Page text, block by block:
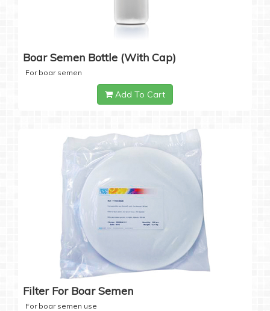
Boar Semen Bottle (with Cap)
For boar semen
Add To Cart
Filter For Boar Semen
For boar semen use